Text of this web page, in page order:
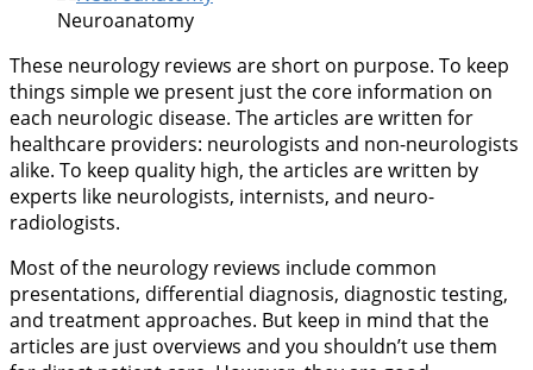
Neuroanatomy
These neurology reviews are short on purpose. To keep
things simple we present just the core information on
each neurologic disease. The articles are written for
healthcare providers: neurologists and non-neurologists
alike. To keep quality high, the articles are written by
experts like neurologists, internists, and neuro-
radiologists.
Most of the neurology reviews include common
presentations, differential diagnosis, diagnostic testing,
and treatment approaches. But keep in mind that the
articles are just overviews and you shouldn’t use them